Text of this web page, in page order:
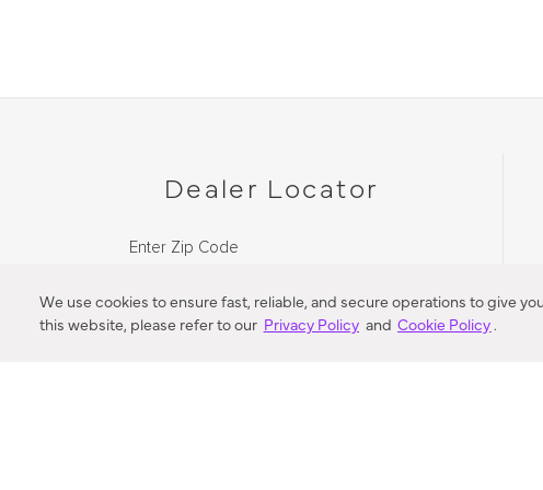
We use cookies to ensure fast, reliable, and secure operations to give
this website, please refer to our Privacy Policy and Cookie Policy.
Dealer Locator
Enter Zip Code